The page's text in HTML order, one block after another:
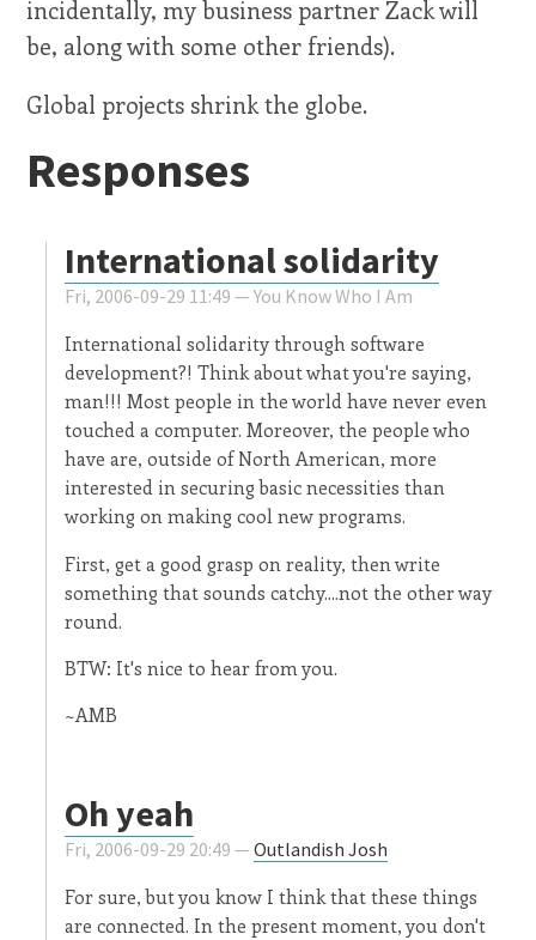
incidentally, my business partner Zack will
be, along with some other friends).
Global projects shrink the globe.
Responses
International solidarity
Fri, 2006-09-29 11:49 —You Know Who I Am
International solidarity through software
development?! Think about what you're saying,
man!!! Most people in the world have never even
touched a computer. Moreover, the people who
have are, outside of North American, more
interested in securing basic necessities than
working on making cool new programs.
First, get a good grasp on reality, then write
something that sounds catchy....not the other way
round.
BTW: It's nice to hear from you.
~AMB
Oh yeah
Fri, 2006-09-29 20:49 —Outlandish Josh
For sure, but you know I think that these things
are connected. In the present moment, you don't